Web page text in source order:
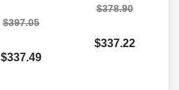
$397.05
$337.49
$378.90
$337.22